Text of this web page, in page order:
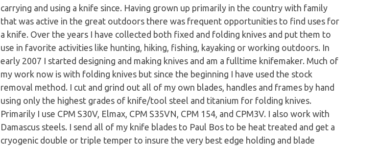
carrying and using a knife since. Having grown up primarily in the country with family
that was active in the great outdoors there was frequent opportunities to find uses for
a knife. Over the years I have collected both fixed and folding knives and put them to
use in favorite activities like hunting, hiking, fishing, kayaking or working outdoors. In
early 2007 I started designing and making knives and am a fulltime knifemaker. Much of
my work now is with folding knives but since the beginning I have used the stock
removal method. I cut and grind out all of my own blades, handles and frames by hand
using only the highest grades of knife/tool steel and titanium for folding knives.
Primarily I use CPM S30V, Elmax, CPM S35VN, CPM 154, and CPM3V. I also work with
Damascus steels. I send all of my knife blades to Paul Bos to be heat treated and get a
cryogenic double or triple temper to insure the very best edge holding and blade